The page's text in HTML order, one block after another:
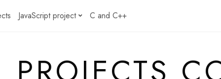
JavaScript project C and C++